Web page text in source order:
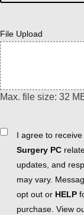
File Upload
Max. file size: 32
ConsentI agree to receive
Surgery PC
updates, and
may vary.
opt out or HELP
purchase. View